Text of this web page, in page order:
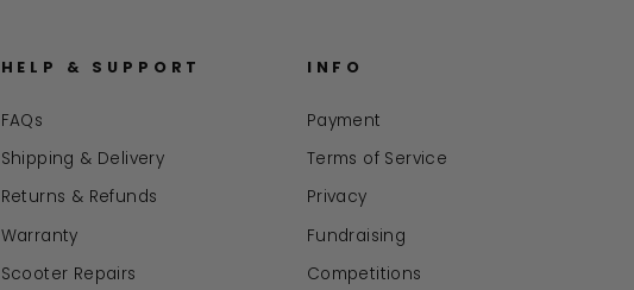
HELP & SUPPORT
FAQs
Shipping & Delivery
Returns & Refunds
Warranty
Scooter Repairs
INFO
Payment
Terms of Service
Privacy
Fundraising
Competitions